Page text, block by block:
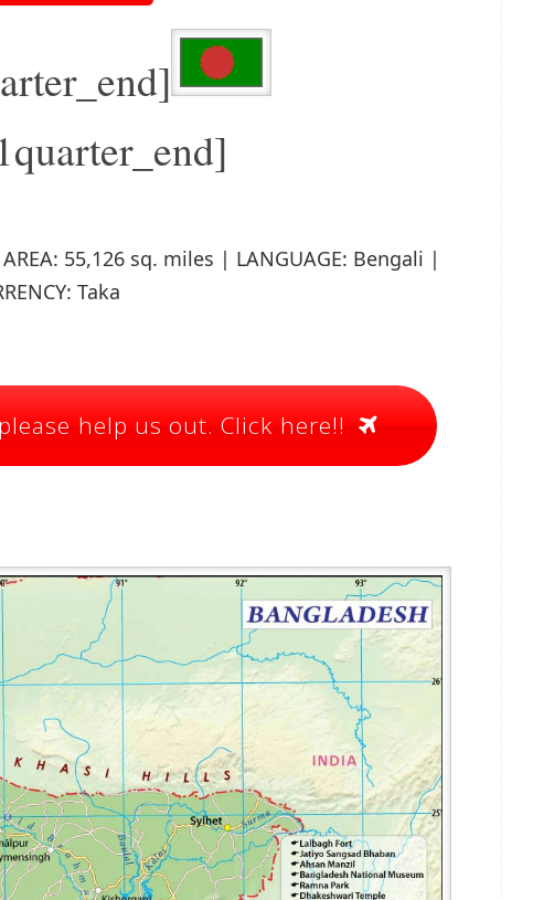
55,126 sq. miles | LANGUAGE: Bengali |
Taka
help us out. Click here!!